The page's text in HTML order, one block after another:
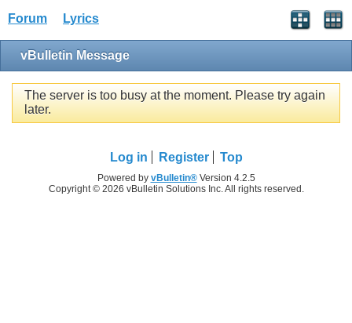
Forum Lyrics
vBulletin Message
The server is too busy at the moment. Please try again
later.
Log in Register Top
Powered by vBulletin®Version 4.2.5
Copyright © 2026 vBulletin Solutions Inc. All rights reserved.